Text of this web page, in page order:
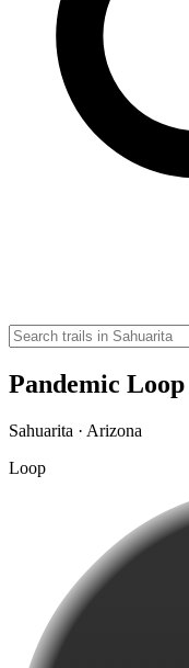
Pandemic Loop
Sahuarita · Arizona
Loop